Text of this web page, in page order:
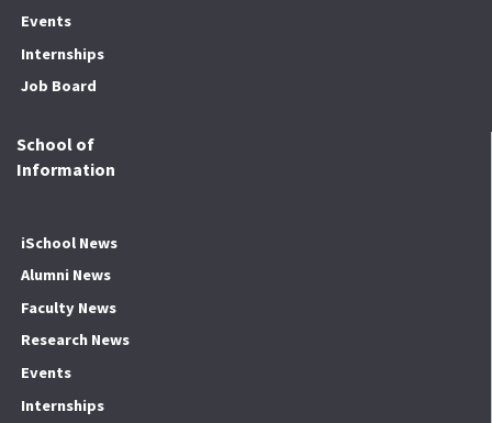
Events
Internships
Job Board
School of
Information
iSchool News
Alumni News
Faculty News
Research News
Events
Internships